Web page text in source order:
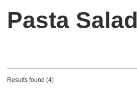
Pasta Salad
Results found (4)